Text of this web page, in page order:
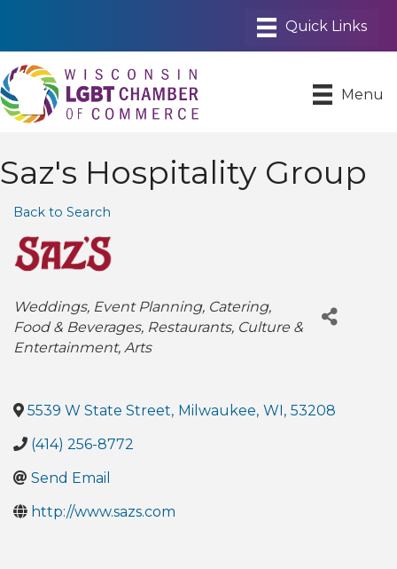
Menu
Saz's Hospitality Group
Back to Search
Categories
Weddings Event Planning Catering
Food & Beverages Restaurants Culture &
Entertainment Arts
5539 W State Street, Milwaukee, WI , 53208
(414) 256-8772
Send Email
http://www.sazs.com